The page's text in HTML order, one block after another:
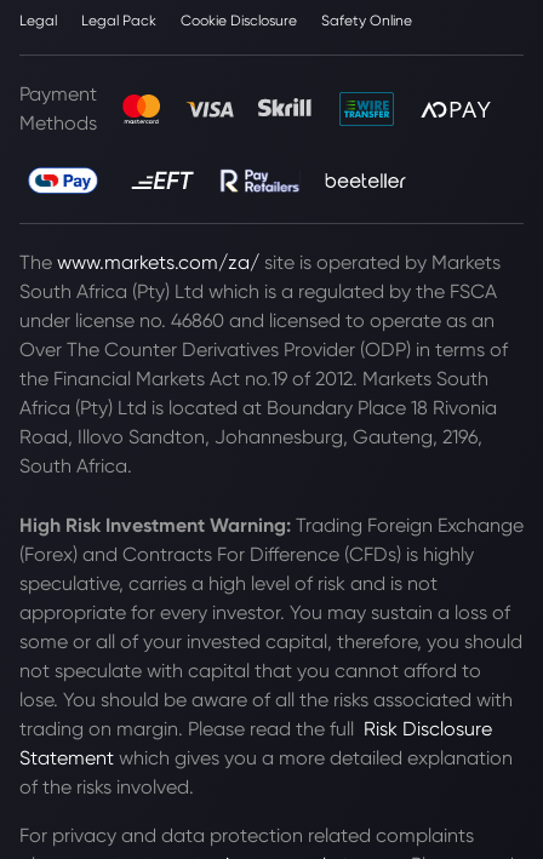
Legal Legal Pack Cookie Disclosure Safety Online
Payment
Methods
The www.markets.com/za/ site is operated by Markets
South Africa (Pty) Ltd which is a regulated by the FSCA
under license no. 46860 and licensed to operate as an
Over The Counter Derivatives Provider (ODP) in terms of
the Financial Markets Act no.19 of 2012. Markets South
Africa (Pty) Ltd is located at Boundary Place 18 Rivonia
Road, Illovo Sandton, Johannesburg, Gauteng, 2196,
South Africa.
High Risk Investment Warning: Trading Foreign Exchange
(Forex) and Contracts For Difference (CFDs) is highly
speculative, carries a high level of risk and is not
appropriate for every investor. You may sustain a loss of
some or all of your invested capital, therefore, you should
not speculate with capital that you cannot afford to
lose. You should be aware of all the risks associated with
trading on margin. Please read the full Risk Disclosure
Statement which gives you a more detailed explanation
of the risks involved.
For privacy and data protection related complaints